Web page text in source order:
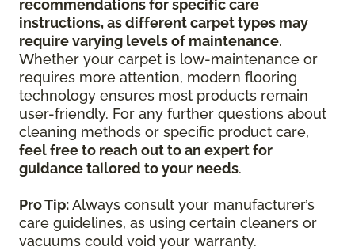
recommendations for specific care
instructions, as different carpet types may
require varying levels of maintenance.
Whether your carpet is low-maintenance or
requires more attention, modern flooring
technology ensures most products remain
user-friendly. For any further questions about
cleaning methods or specific product care,
feel free to reach out to an expert for
guidance tailored to your needs.
Pro Tip:Always consult your manufacturer’s
care guidelines, as using certain cleaners or
vacuums could void your warranty.